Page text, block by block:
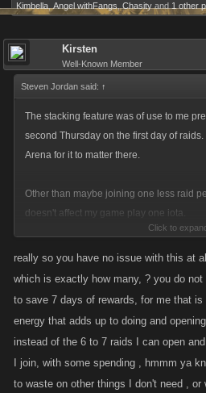
Kimbella Angel withFangs Chasity and 1 other
Kirsten
Well-Known Member
Steven Jordan said: ↑
The stacking feature was of use to me
second Thursday on the first day of
Arena for it to matter there.
Other than maybe joining one less raid
doesn't affect my game play one iota.
I'll get over it.
Click to
really so you have no issue with this at
which is exactly how many, ? you do
to save 7 days of rewards, for me that
energy that adds up to doing and
instead of the 6 to 7 raids I can open
I join, with some spending , hmmm ya
to waste on other things I don't need ,